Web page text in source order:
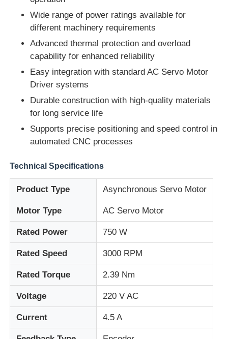
Home
Products
About Us
Factory Tour
Quality Control
Contact Us
Request A Quote
Variable Frequency Drive
Programmable Logic Controller
PLC Controller
Wide range of power ratings available for
different machinery requirements
Advanced thermal protection and overload
capability for enhanced reliability
Easy integration with standard AC Servo Motor
Driver systems
Durable construction with high-quality materials
for long service life
Supports precise positioning and speed control in
automated CNC processes
Technical Specifications
Product Type Asynchronous Servo Motor
Motor Type AC Servo Motor
Rated Power 750 W
Rated Speed 3000 RPM
Rated Torque 2.39 Nm
Voltage 220 V AC
Current 4.5 A